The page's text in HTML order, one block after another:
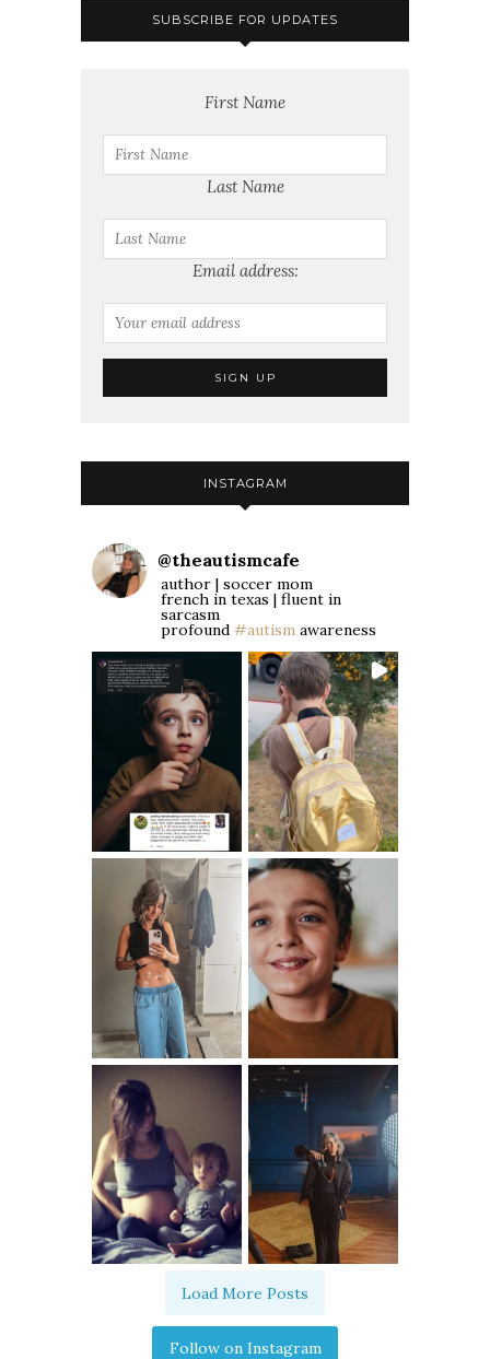
SUBSCRIBE FOR UPDATES
First Name
Last Name
Email address:
INSTAGRAM
@theautismcafe
author | soccer mom
french in texas | fluent in
sarcasm
profound #autism awareness
Load More Posts
Follow on Instagram